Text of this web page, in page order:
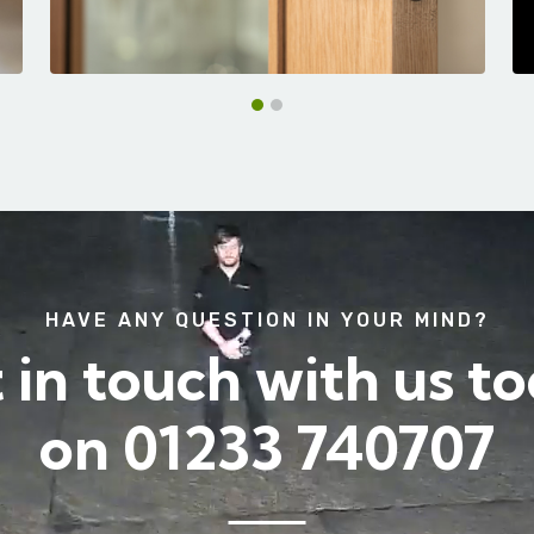
HAVE ANY QUESTION IN YOUR MIND?
in touch with us
on 01233 740707